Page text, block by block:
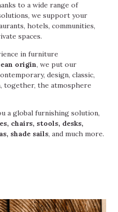
to a wide range of
we support your
hotels, communities,
spaces.
in furniture
origin, we put our
design, classic,
together, the atmosphere
a global furnishing solution,
chairs, stools, desks,
shade sails, and much more.